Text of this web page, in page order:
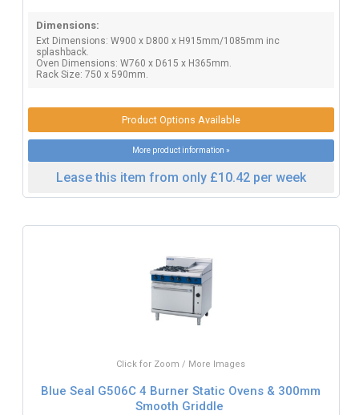
Dimensions:
Ext Dimensions: W900 x D800 x H915mm/1085mm inc
splashback.
Oven Dimensions: W760 x D615 x H365mm.
Rack Size: 750 x 590mm.
Product Options Available
More product information »
Lease this item from only £10.42 per week
Click for Zoom / More Images
Blue Seal G506C 4 Burner Static Ovens & 300mm
Smooth Griddle